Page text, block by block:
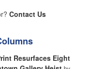
Contact Us
Resurfaces Eight